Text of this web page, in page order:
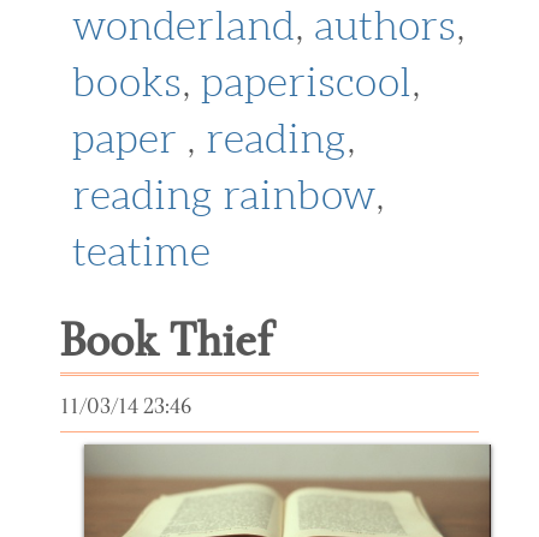
wonderland, authors,
books, paperiscool,
paper , reading,
reading rainbow,
teatime
Book Thief
11/03/14 23:46